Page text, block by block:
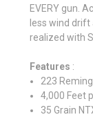
EVERY gun.
less wind
realized with
Features :
223
4,000 Feet
35 Grain